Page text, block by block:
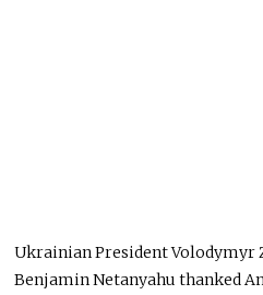
Ukrainian President Volodymyr
Benjamin Netanyahu thanked